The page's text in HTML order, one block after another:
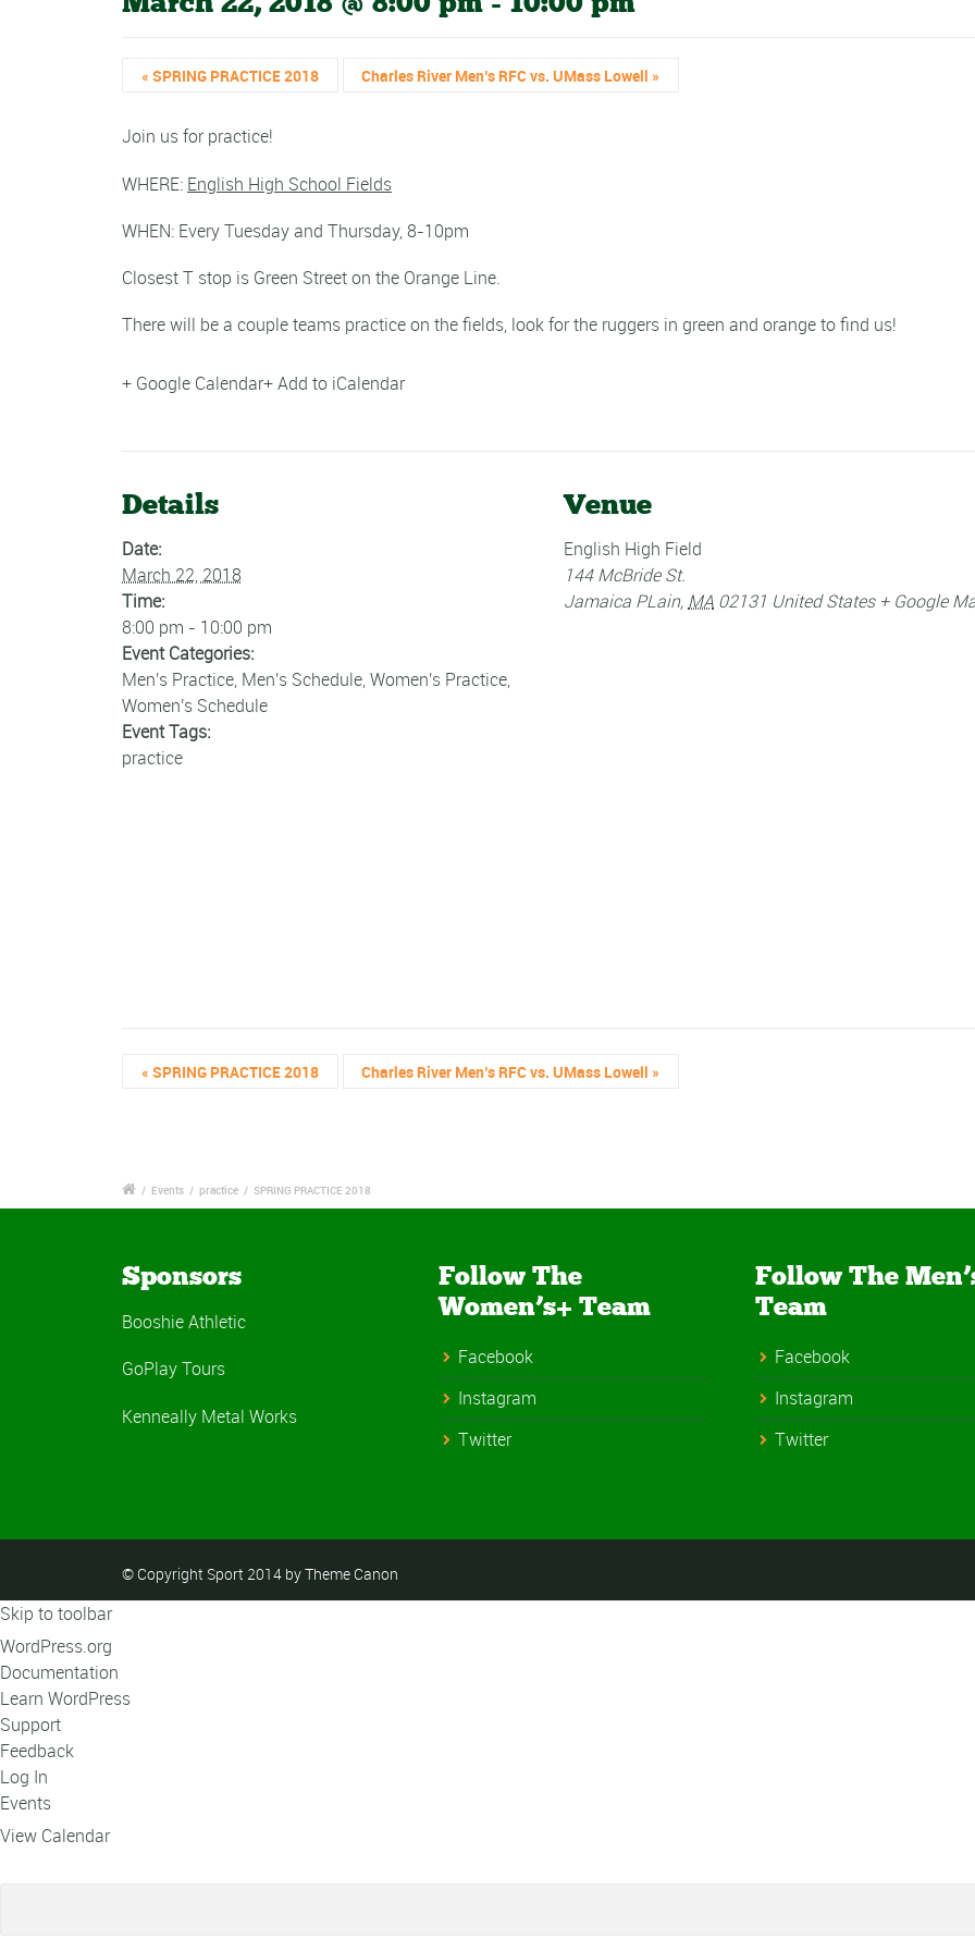
« SPRING PRACTICE 2018 Charles River Men’s RFC vs. UMass Lowell »
Join us for practice!
WHERE: English High School Fields
WHEN: Every Tuesday and Thursday, 8-10pm
Closest T stop is Green Street on the Orange Line.
There will be a couple teams practice on the fields, look for the ruggers in green and orange to find us!
+ Google Calendar+ Add to iCalendar
Details
Date:
March 22, 2018
Time:
8:00 pm - 10:00 pm
Event Categories:
Men's Practice, Men's Schedule,Women's Practice,
Women's Schedule
Event Tags:
practice
Venue
English High Field
144 McBride St.
Jamaica PLain, MA 02131 United States + Google
« SPRING PRACTICE 2018 Charles River Men’s RFC vs. UMass Lowell »
/ Events / practice / SPRING PRACTICE 2018
Sponsors
Booshie Athletic
GoPlay Tours
Kenneally Metal Works
Follow The
Women’s+ Team
Facebook
Instagram
Twitter
Follow The
Team
Facebook
Instagram
Twitter
© Copyright Sport 2014 by Theme Canon
Skip to toolbar
About
WordPress
WordPress.org
Documentation
Learn WordPress
Support
Feedback
Log In
Events
View Calendar